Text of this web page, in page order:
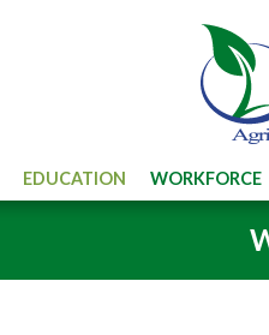
EDUCATION WORKFORCE